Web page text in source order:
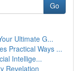
Go
Ultimate G...
Practical Ways ...
Intellige...
Revelation